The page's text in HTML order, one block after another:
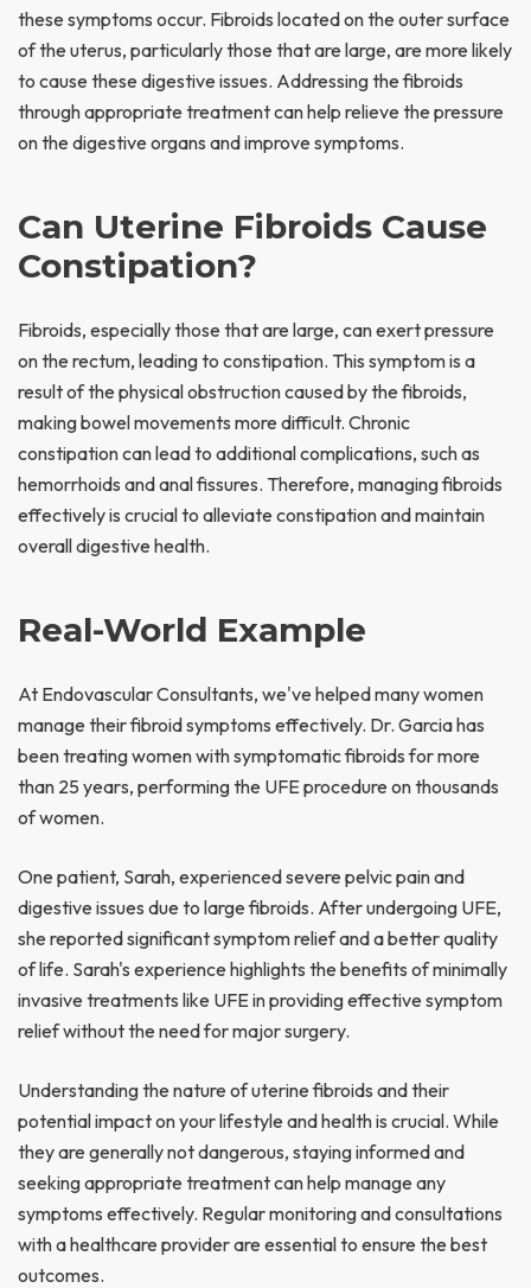
these symptoms occur. Fibroids located on the outer surface
of the uterus, particularly those that are large, are more likely
to cause these digestive issues. Addressing the fibroids
through appropriate treatment can help relieve the pressure
on the digestive organs and improve symptoms.
Can Uterine Fibroids Cause
Constipation?
Fibroids, especially those that are large, can exert pressure
on the rectum, leading to constipation. This symptom is a
result of the physical obstruction caused by the fibroids,
making bowel movements more difficult. Chronic
constipation can lead to additional complications, such as
hemorrhoids and anal fissures. Therefore, managing fibroids
effectively is crucial to alleviate constipation and maintain
overall digestive health.
Real-World Example
At Endovascular Consultants, we've helped many women
manage their fibroid symptoms effectively. Dr. Garcia has
been treating women with symptomatic fibroids for more
than 25 years, performing the UFE procedure on thousands
of women.
One patient, Sarah, experienced severe pelvic pain and
digestive issues due to large fibroids. After undergoing UFE,
she reported significant symptom relief and a better quality
of life. Sarah's experience highlights the benefits of minimally
invasive treatments like UFE in providing effective symptom
relief without the need for major surgery.
Understanding the nature of uterine fibroids and their
potential impact on your lifestyle and health is crucial. While
they are generally not dangerous, staying informed and
seeking appropriate treatment can help manage any
symptoms effectively. Regular monitoring and consultations
with a healthcare provider are essential to ensure the best
outcomes.